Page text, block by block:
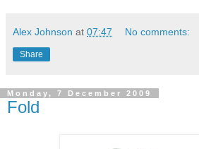
Alex Johnson at 07:47 No comments:
Share
Monday, 7 December 2009
Fold